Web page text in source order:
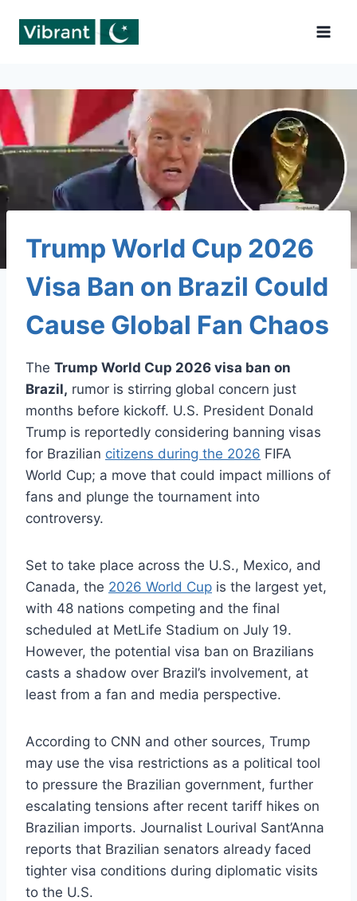
Trump World Cup 2026
Visa Ban on Brazil Could
Cause Global Fan Chaos
The Trump World Cup 2026 visa ban on
Brazil, rumor is stirring global concern just
months before kickoff. U.S. President Donald
Trump is reportedly considering banning visas
for Brazilian citizens during the 2026 FIFA
World Cup; a move that could impact millions of
fans and plunge the tournament into
controversy.
Set to take place across the U.S., Mexico, and
Canada, the 2026 World Cup is the largest yet,
with 48 nations competing and the final
scheduled at MetLife Stadium on July 19.
However, the potential visa ban on Brazilians
casts a shadow over Brazil’s involvement, at
least from a fan and media perspective.
According to CNN and other sources, Trump
may use the visa restrictions as a political tool
to pressure the Brazilian government, further
escalating tensions after recent tariff hikes on
Brazilian imports. Journalist Lourival Sant’Anna
reports that Brazilian senators already faced
tighter visa conditions during diplomatic visits
to the U.S.